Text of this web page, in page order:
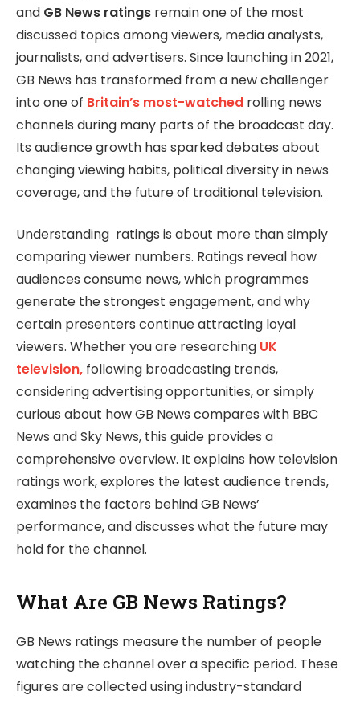
and GB News ratings remain one of the most
discussed topics among viewers, media analysts,
journalists, and advertisers. Since launching in 2021,
GB News has transformed from a new challenger
into one of Britain’s most-watched rolling news
channels during many parts of the broadcast day.
Its audience growth has sparked debates about
changing viewing habits, political diversity in news
coverage, and the future of traditional television.
Understanding ratings is about more than simply
comparing viewer numbers. Ratings reveal how
audiences consume news, which programmes
generate the strongest engagement, and why
certain presenters continue attracting loyal
viewers. Whether you are researching UK
television, following broadcasting trends,
considering advertising opportunities, or simply
curious about how GB News compares with BBC
News and Sky News, this guide provides a
comprehensive overview. It explains how television
ratings work, explores the latest audience trends,
examines the factors behind GB News’
performance, and discusses what the future may
hold for the channel.
What Are GB News Ratings?
GB News ratings measure the number of people
watching the channel over a specific period. These
figures are collected using industry-standard